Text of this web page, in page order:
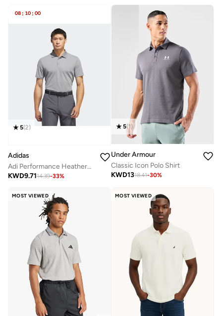
08 : 10 : 00
5(2)
Adidas
Adi Performance Heathered Polo Shirt
KWD9.7114.39-33%
5(1)
Under Armour
Classic Icon Polo Shirt
KWD1318.41-30%
MOST VIEWED MOST VIEWED